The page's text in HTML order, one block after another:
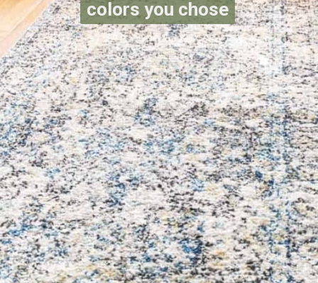
colors you chose